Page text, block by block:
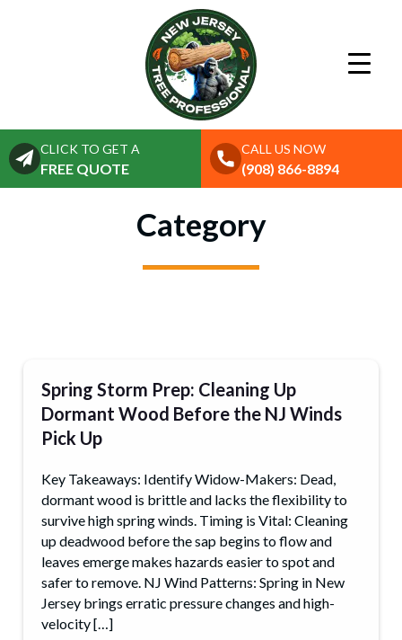
CLICK TO GET A
FREE QUOTE
CALL US NOW
(908) 866-8894
Category
Spring Storm Prep: Cleaning Up
Dormant Wood Before the NJ Winds
Pick Up
Key Takeaways: Identify Widow-Makers: Dead,
dormant wood is brittle and lacks the flexibility to
survive high spring winds. Timing is Vital: Cleaning
up deadwood before the sap begins to flow and
leaves emerge makes hazards easier to spot and
safer to remove. NJ Wind Patterns: Spring in New
Jersey brings erratic pressure changes and high-
velocity […]